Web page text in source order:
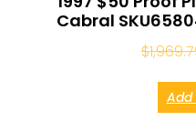
Cabral
$
Add